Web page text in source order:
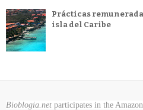
Prácticas
isla del Caribe
Bioblogia.net participates in the